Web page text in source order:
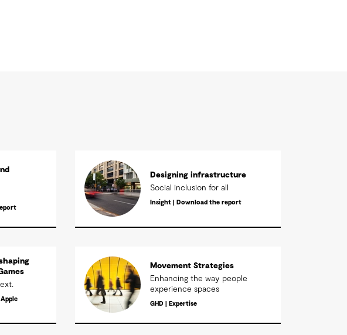
Designing infrastructure
Social inclusion for all
Insight | Download the report
Movement Strategies
Enhancing the way people
experience spaces
GHD | Expertise